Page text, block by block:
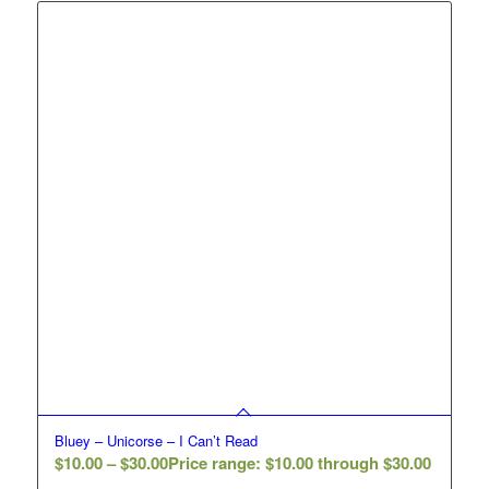
Bluey – Unicorse – I Can’t Read
$10.00– $30.00Price range: $10.00 through $30.00